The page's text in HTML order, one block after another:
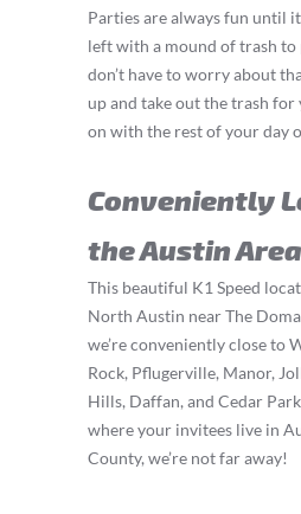
Parties are always fun until it
left with a mound of trash to
don’t have to worry about
up and take out the trash for
on with the rest of your day
Conveniently
the Austin Area
This beautiful K1 Speed
North Austin near The
we’re conveniently close to
Rock, Pflugerville, Manor,
Hills, Daffan, and Cedar
where your invitees live in
County, we’re not far away!